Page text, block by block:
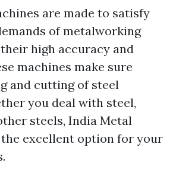
are made to satisfy
of metalworking
high accuracy and
machines make sure
and cutting of steel
you deal with steel,
steels, India Metal
the excellent option for your